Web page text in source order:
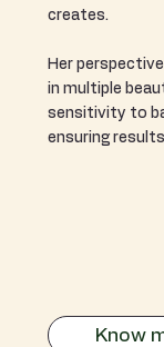
creates.
Her
in multiple
sensitivity to
ensuring
Know